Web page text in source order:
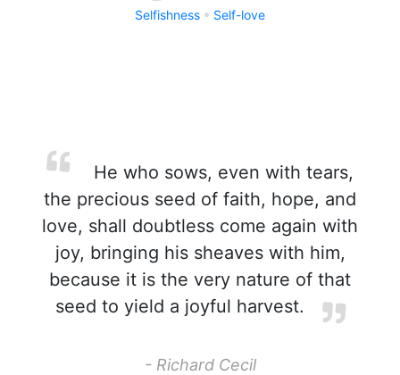
Selfishness Self-love
He who sows, even with tears,
the precious seed of faith, hope, and
love, shall doubtless come again with
joy, bringing his sheaves with him,
because it is the very nature of that
seed to yield a joyful harvest.
- Richard Cecil